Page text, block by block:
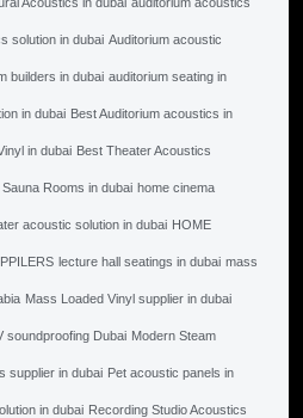
solution in dubai Auditorium acoustic
builders in dubai auditorium seating in
in dubai Best Auditorium acoustics in
in dubai Best Theater Acoustics
Rooms in dubai home cinema
acoustic solution in dubai HOME
lecture hall seatings in dubai mass
Mass Loaded Vinyl supplier in dubai
soundproofing Dubai Modern Steam
supplier in dubai Pet acoustic panels in
in dubai Recording Studio Acoustics